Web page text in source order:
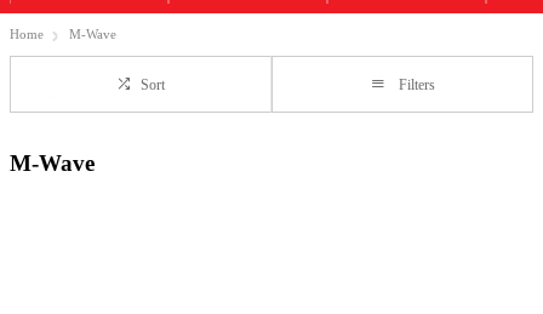
Home M-Wave
Sort Filters
M-Wave